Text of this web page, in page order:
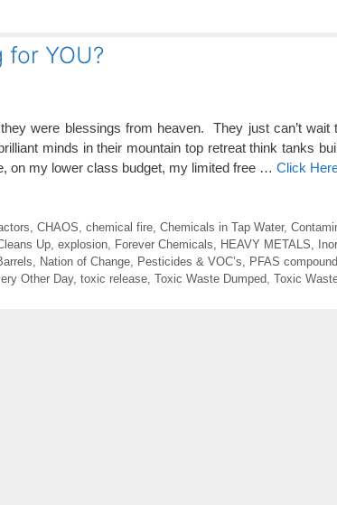
YOU?
were blessings from heaven. They just can’t wait
minds in their mountain top retreat think tanks
on my lower class budget, my limited free … Click
CHAOS chemical fire, Chemicals in Tap Water,
Up explosion Forever Chemicals HEAVY METALS
Nation of Change Pesticides & VOC’s PFAS
Other Day, toxic release Toxic Waste Dumped Toxic